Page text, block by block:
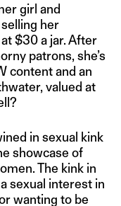
girl and
her
$30 a jar. After
patrons, she’s
content and an
valued at
in sexual kink
showcase of
The kink in
sexual interest in
wanting to be